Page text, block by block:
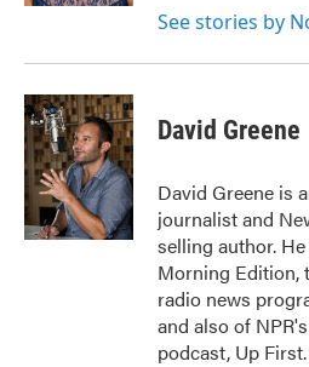
See stories by
David Greene
David Greene is
journalist and
selling author.
Morning Edition,
radio news
and also of
podcast, Up First.